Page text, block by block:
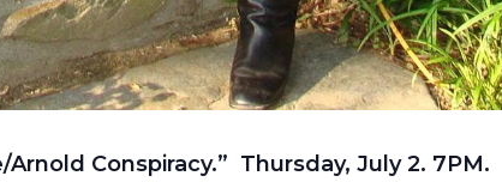
Conspiracy.” Thursday, July 2. 7PM.